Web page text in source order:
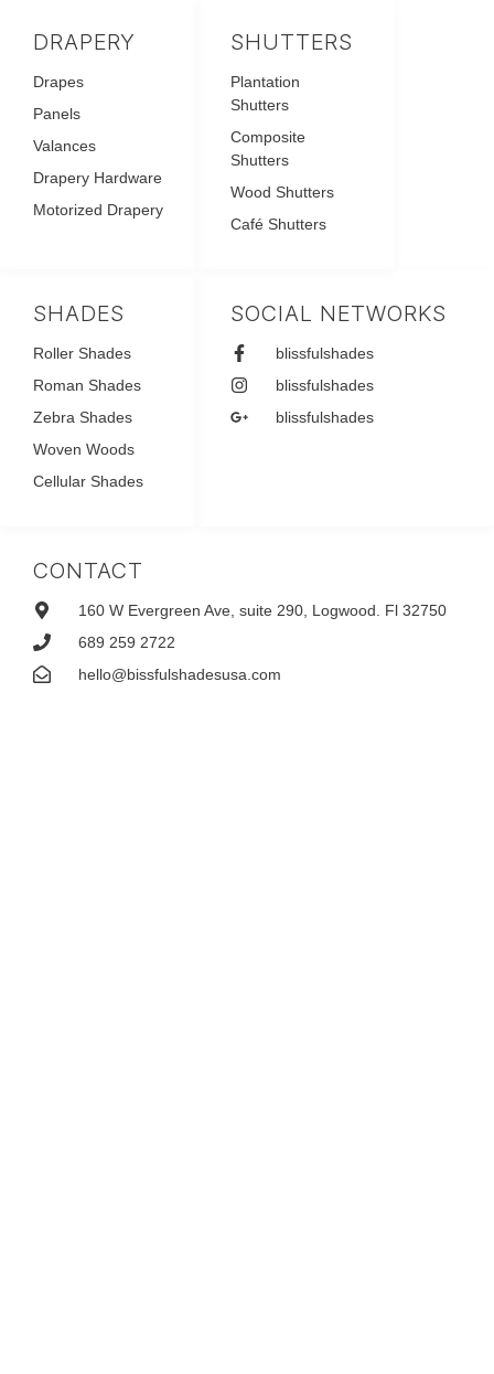
CONTACT
160 W Evergreen Ave, suite 290, Logwood. Fl 32750
689 259 2722
hello@bissfulshadesusa.com
SOCIAL NETWORKS
blissfulshades
blissfulshades
blissfulshades
SHADES
Roller Shades
Roman Shades
Zebra Shades
Woven Woods
Cellular Shades
SHUTTERS
Plantation
Shutters
Composite
Shutters
Wood Shutters
Café Shutters
DRAPERY
Drapes
Panels
Valances
Drapery Hardware
Motorized Drapery